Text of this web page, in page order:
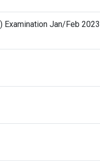
Examination Jan/Feb 2023